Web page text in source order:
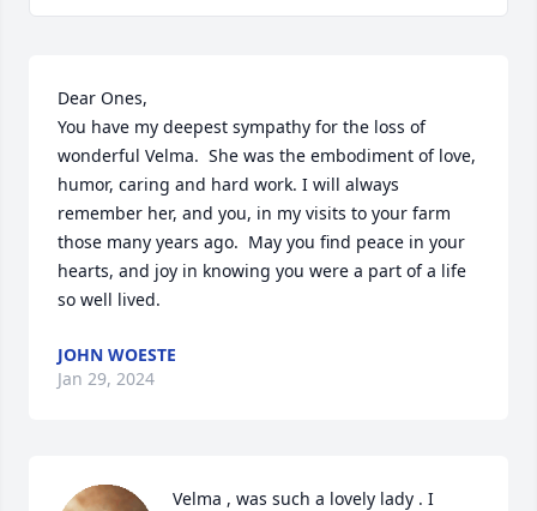
Dear Ones,
You have my deepest sympathy for the loss of
wonderful Velma.  She was the embodiment of love,
humor, caring and hard work. I will always
remember her, and you, in my visits to your farm
those many years ago.  May you find peace in your
hearts, and joy in knowing you were a part of a life
so well lived.
JOHN WOESTE
Jan 29, 2024
Velma , was such a lovely lady . I